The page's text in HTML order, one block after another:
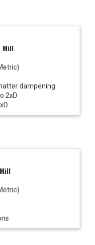
Mill
dampening
2xD